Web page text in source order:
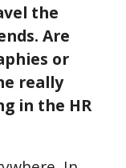
the
Are
or
really
in the HR